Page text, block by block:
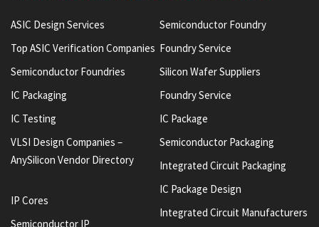
ASIC Design Services
Top ASIC Verification Companies
Semiconductor Foundries
IC Packaging
IC Testing
VLSI Design Companies –
AnySilicon Vendor Directory
IP Cores
Semiconductor IP
Semiconductor Foundry
Foundry Service
Silicon Wafer Suppliers
Foundry Service
IC Package
Semiconductor Packaging
Integrated Circuit Packaging
IC Package Design
Integrated Circuit Manufacturers